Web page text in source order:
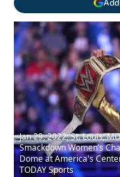
Jan 29, 2022; St. Louis,
Smackdown Women’s
Dome at America's
TODAY Sports